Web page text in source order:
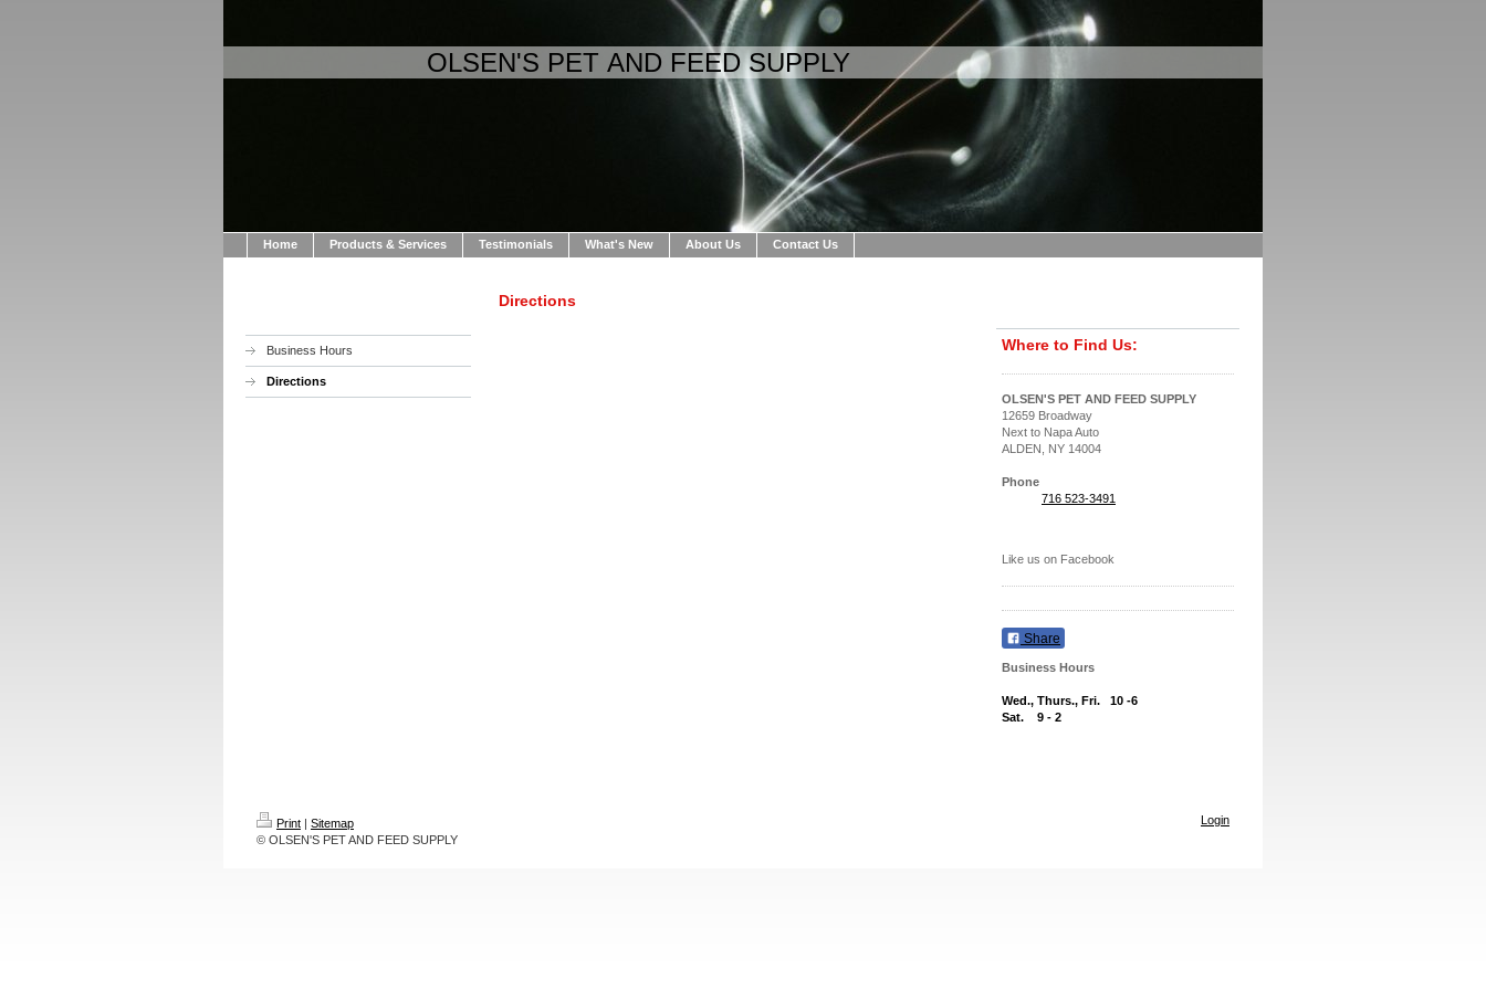
OLSEN'S PET AND FEED SUPPLY
Home Products & Services Testimonials What's New About Us Contact Us
Business Hours
Directions
Directions
Where to Find Us:
OLSEN'S PET AND FEED SUPPLY
12659 Broadway
Next to Napa Auto
ALDEN, NY 14004
Phone
716 523-3491
Like us on Facebook
Share
Business Hours
Wed., Thurs., Fri.
10 -6
Sat. 9 - 2
Print | Sitemap
© OLSEN'S PET AND FEED SUPPLY
Login